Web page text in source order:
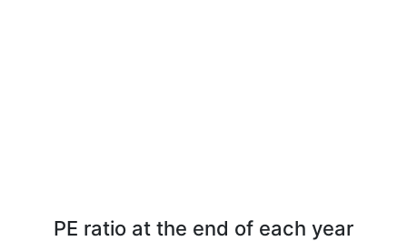
PE ratio at the end of each year